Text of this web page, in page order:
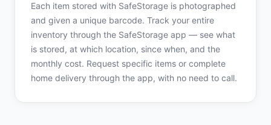
Each item stored with SafeStorage is photographed
and given a unique barcode. Track your entire
inventory through the SafeStorage app — see what
is stored, at which location, since when, and the
monthly cost. Request specific items or complete
home delivery through the app, with no need to call.